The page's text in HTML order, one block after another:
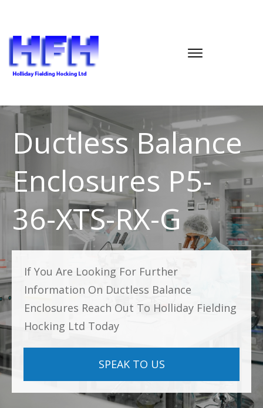
Ductless Balance
Enclosures P5-
36-XTS-RX-G
If You Are Looking For Further
Information On Ductless Balance
Enclosures Reach Out To Holliday Fielding
Hocking Ltd Today
SPEAK TO US